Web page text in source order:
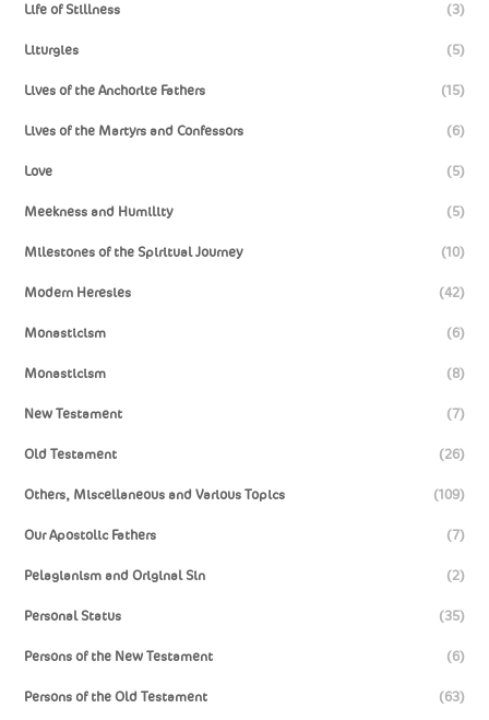
Life of Stillness (3)
Liturgies (5)
Lives of the Anchorite Fathers (15)
Lives of the Martyrs and Confessors (6)
Love (5)
Meekness and Humility (5)
Milestones of the Spiritual Journey (10)
Modern Heresies (42)
Monasticism (6)
Monasticism (8)
New Testament (7)
Old Testament (26)
Others, Miscellaneous and Various Topics (109)
Our Apostolic Fathers (7)
Pelagianism and Original Sin (2)
Personal Status (35)
Persons of the New Testament (6)
Persons of the Old Testament (63)